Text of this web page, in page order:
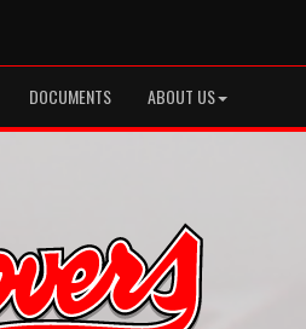
DOCUMENTS ABOUT US